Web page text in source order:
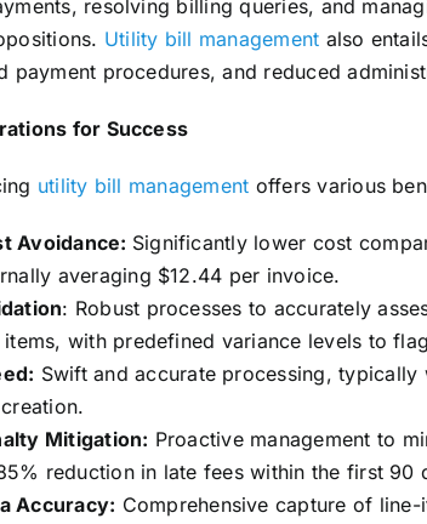
resolving billing queries, and
Utility bill management also
payment procedures, and reduced
for Success
utility bill management offers various
Avoidance: Significantly lower cost
averaging $12.44 per invoice.
: Robust processes to accurately
items, with predefined variance levels to
Swift and accurate processing,
Mitigation: Proactive management to
reduction in late fees within the first 90
Accuracy: Comprehensive capture of